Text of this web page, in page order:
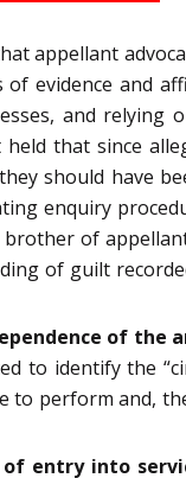
appellant
evidence and
and relying
that since
should have
enquiry
of
of guilt
of the
to identify the
to perform and,
entry into